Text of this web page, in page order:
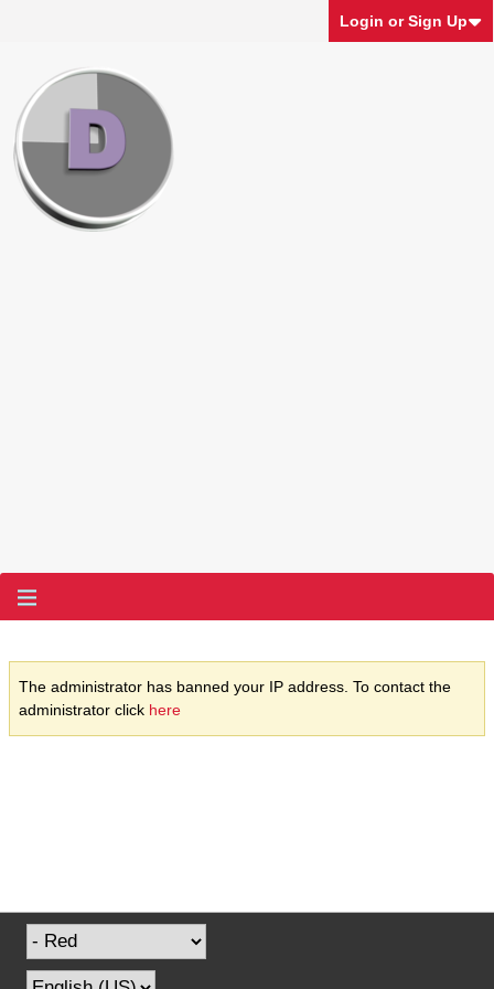
Login or Sign Up
The administrator has banned your IP address. To contact the
administrator click here